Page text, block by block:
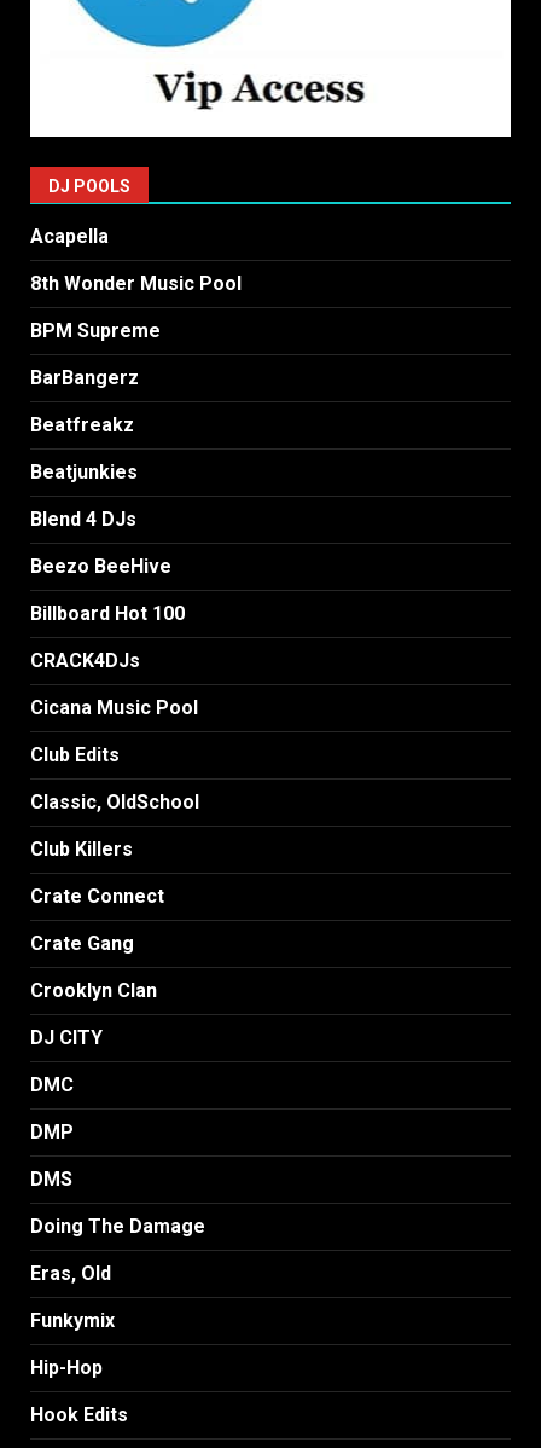
DJ POOLS
Acapella
8th Wonder Music Pool
BPM Supreme
BarBangerz
Beatfreakz
Beatjunkies
Blend 4 DJs
Beezo BeeHive
Billboard Hot 100
CRACK4DJs
Cicana Music Pool
Club Edits
Classic, OldSchool
Club Killers
Crate Connect
Crate Gang
Crooklyn Clan
DJ CITY
DMC
DMP
DMS
Doing The Damage
Eras, Old
Funkymix
Hip-Hop
Hook Edits